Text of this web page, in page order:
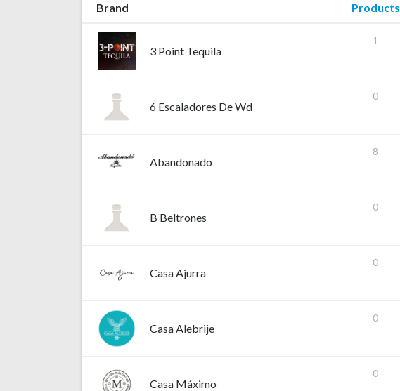
Brand Products
3 Point Tequila
1
6 Escaladores De Wd
0
Abandonado
8
B Beltrones
0
Casa Ajurra
0
Casa Alebrije
0
Casa Máximo
0